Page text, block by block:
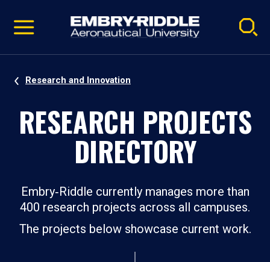
video
Navigation
Research and Innovation
RESEARCH PROJECTS
DIRECTORY
Embry‑Riddle currently manages more than
400 research projects across all campuses.
The projects below showcase current work.